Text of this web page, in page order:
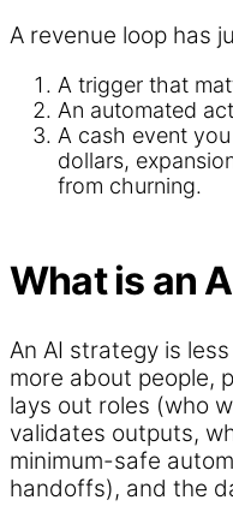
A revenue loop has
A trigger that
An automated
A cash event
dollars,
from churning.
What is an
An AI strategy is
more about people,
lays out roles (who
validates outputs,
minimum-safe
handoffs), and the